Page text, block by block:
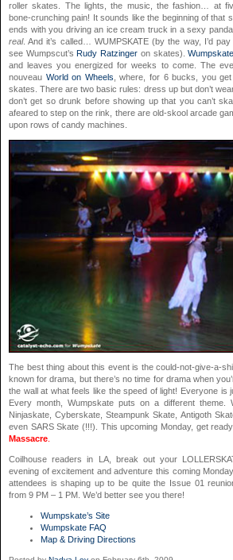
roller skates. The lights, the music, the fashion… at
bone-crunching pain! It sounds like the beginning of that
ends with you driving an ice cream truck in a sexy panda
real. And it’s called… WUMPSKATE (by the way, I’d
see Wumpscut’sRudy Ratzinger on skates).Wumpskate
and leaves you energized for weeks to come. The
nouveau World on Wheels , where, for 6 bucks, you
skates. There are two basic rules: dress up but don’t
don’t get so drunk before showing up that you can’t
afeared to step on the rink, there are old-skool arcade
upon rows of candy machines.
The best thing about this event is the could-not-give-a-
known for drama, but there’s no time for drama when
the wall at what feels like the speed of light! Everyone is
Every month, Wumpskate puts on a different theme.
Ninjaskate, Cyberskate, Steampunk Skate, Antigoth
even SARS Skate (!!!). This upcoming Monday, get
Massacre
Coilhouse readers in LA, break out your
evening of excitement and adventure this coming
attendees is shaping up to be quite the Issue 01
from 9 PM – 1 PM. We’d better see you there!
Wumpskate’s Site
Wumpskate FAQ
Map & Driving Directions